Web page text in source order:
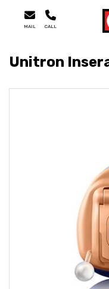
MAIL CALL
Unitron